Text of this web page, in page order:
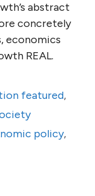
abstract
concretely
economics
REAL.
featured,
policy,